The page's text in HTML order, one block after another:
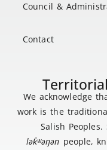
Council &
Contact
We acknowledge
work is the
Salish
lək̓ʷəŋən people,